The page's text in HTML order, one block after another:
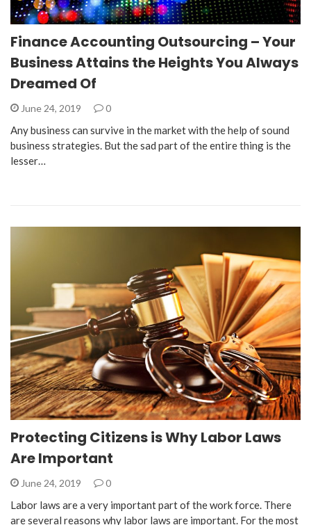
Finance Accounting Outsourcing – Your
Business Attains the Heights You Always
Dreamed Of
June 24, 2019 0
Any business can survive in the market with the help of sound
business strategies. But the sad part of the entire thing is the
lesser…
Protecting Citizens is Why Labor Laws
Are Important
June 24, 2019 0
Labor laws are a very important part of the work force. There
are several reasons why labor laws are important. For the most